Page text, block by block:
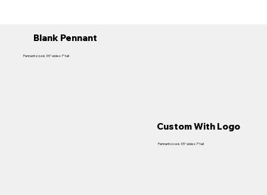
Blank Pennant
Pennant size is 3.5" wide x 7" tall
Custom With Logo
Pennant size is 3.5" wide x 7" tall